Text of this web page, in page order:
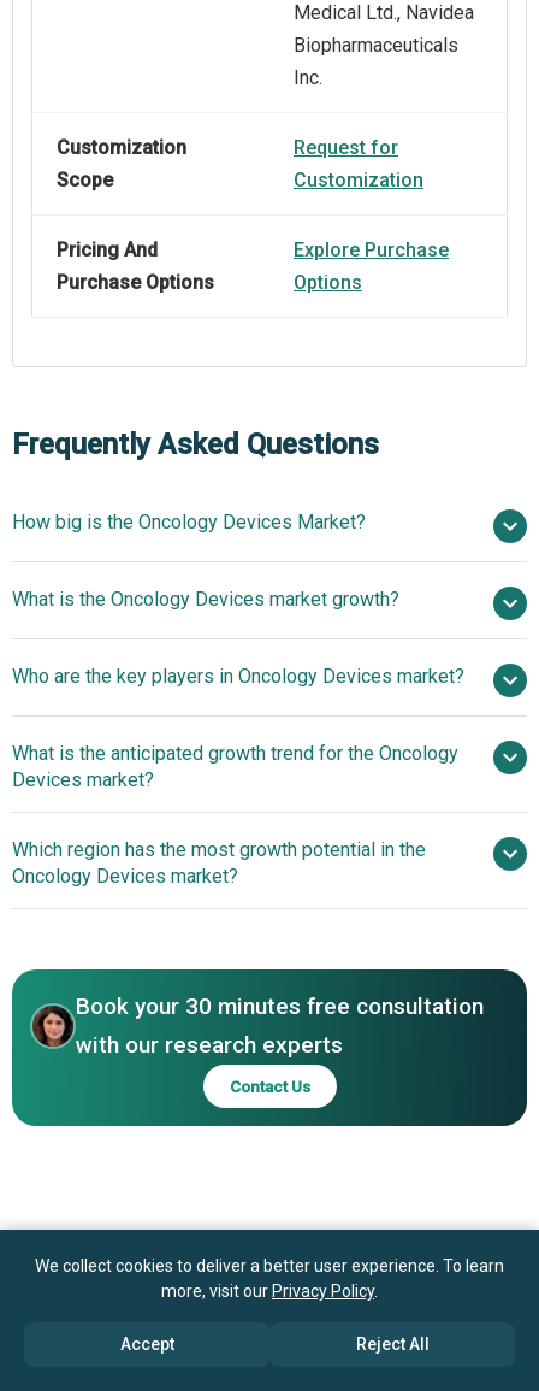
Medical Ltd., Navidea
Biopharmaceuticals
Inc.
Customization
Scope
Request for
Customization
Pricing And
Purchase Options
Explore Purchase
Options
Frequently Asked Questions
How big is the Oncology Devices Market?
in 2025
$210.15 billion in 2026
$397.27 billion by 2030
What is the Oncology Devices market growth?
17.3% from 2026 to 2030
$397.27
billion by 2030
Who are the key players in Oncology Devices market?
Eckert & Ziegler BEBIG GmbH, Oncura Inc., GE Healthcare,
Medtronic plc, Varian Medical Systems Inc., Elekta AB,
Diagnostics, IBA Group, Biogenex Laboratories, Becton
Dickinson and Company, Siemens Healthineers, Philips
Healthcare, Hologic Inc., IBA AG, ViewRay Inc., Canon
RaySearch Laboratories, Mevion Medical Systems, Vision
RT, IsoRay, RefleXion Medical, Alpha Tau Medical,
Nanobiotix, Mirada Medical Ltd., Navidea
Biopharmaceuticals Inc.
What is the anticipated growth trend for the Oncology
Devices market?
Oncology Technologies Enhancing Surgical And
Radiotherapy Outcomes
Which region has the most growth potential in the
Oncology Devices market?
Radiotherapy Outcomes
Book your 30 minutes free consultation
with our research experts
Contact Us
We collect cookies to deliver a better user experience. To learn
more, visit our Privacy Policy.
Accept Reject All